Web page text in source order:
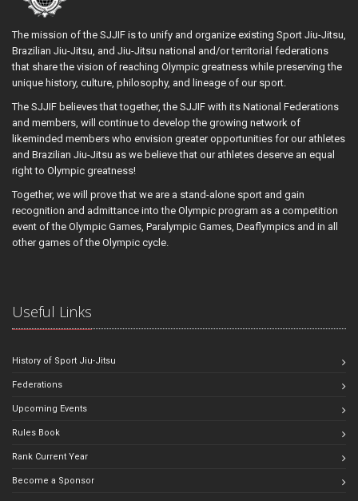
The mission of the SJJIF is to unify and organize existing Sport Jiu-Jitsu,
Brazilian Jiu-Jitsu, and Jiu-Jitsu national and/or territorial federations
that share the vision of reaching Olympic greatness while preserving the
unique history, culture, philosophy, and lineage of our sport.
The SJJIF believes that together, the SJJIF with its National Federations
and members, will continue to develop the growing network of
likeminded members who envision greater opportunities for our athletes
and Brazilian Jiu-Jitsu as we believe that our athletes deserve an equal
right to Olympic greatness!
Together, we will prove that we are a stand-alone sport and gain
recognition and admittance into the Olympic program as a competition
event of the Olympic Games, Paralympic Games, Deaflympics and in all
other games of the Olympic cycle.
Useful Links
History of Sport Jiu-Jitsu
Federations
Upcoming Events
Rules Book
Rank Current Year
Become a Sponsor